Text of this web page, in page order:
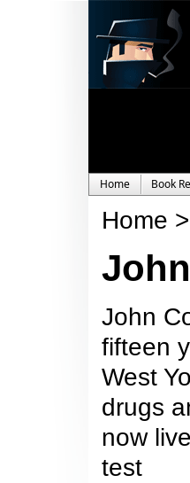
Home Book
Home >
John
fifteen
West
drugs
now
test